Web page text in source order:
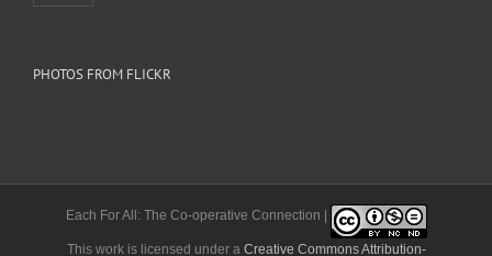
PHOTOS FROM FLICKR
Each For All: The Co-operative Connection |
This work is licensed under a Creative Commons Attribution-